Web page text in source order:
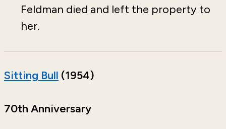
Feldman died and left the property to
her.
Sitting Bull (1954)
70th Anniversary